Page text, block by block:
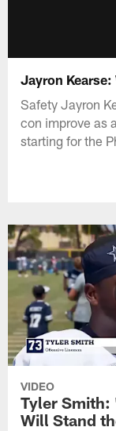
Jayron
Safety Jayron
con improve as
starting for the
VIDEO
Tyler
Will Stand